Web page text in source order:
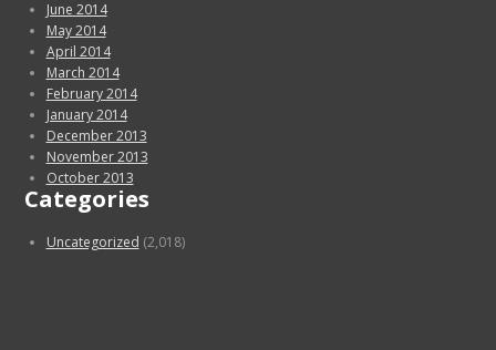
June 2014
May 2014
April 2014
March 2014
February 2014
January 2014
December 2013
November 2013
October 2013
Categories
Uncategorized (2,018)